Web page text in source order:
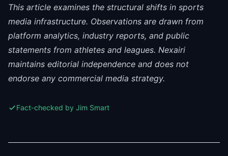
This article examines the structural shifts in sports
media infrastructure. Observations are drawn from
platform analytics, industry reports, and public
statements from athletes and leagues. Nexairi
maintains editorial independence and does not
endorse any commercial media strategy.
Fact-checked by Jim Smart